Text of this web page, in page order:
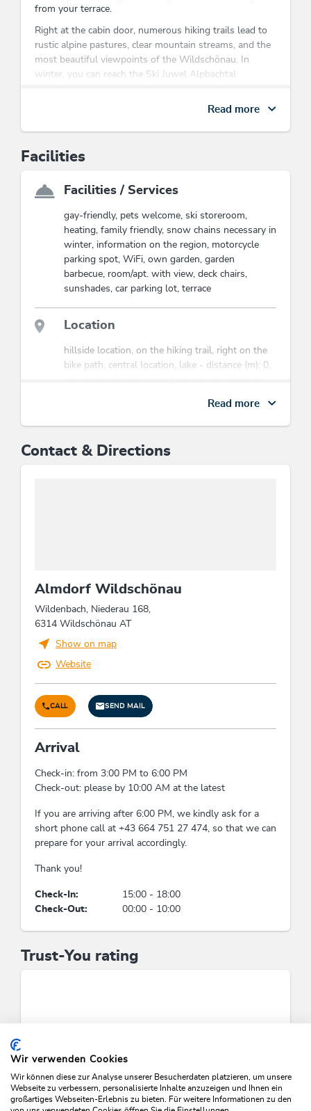
from your terrace.
Right at the cabin door, numerous hiking trails lead to
rustic alpine pastures, clear mountain streams, and the
most beautiful viewpoints of the Wildschönau. In
winter, you can reach the Ski Juwel Alpbachtal
terrace, soaking in the evening sun, or having a sociable
Wildschönau at its best.
Tyrolean hospitality, and unforgettable moments in the
midst of nature.
Read more
Facilities
Facilities / Services
gay-friendly, pets welcome, ski storeroom,
heating, family friendly, snow chains necessary in
winter, information on the region, motorcycle
parking spot, WiFi, own garden, garden
barbecue, room/apt. with view, deck chairs,
sunshades, car parking lot, terrace
Location
hillside location, on the hiking trail, right on the
bike path, central location, lake - distance (m): 0,
Possibility to arrive by public transport
space, bus groups possible
sandboxes
Cleaning
without toxic chemicals consisting of natural,
lounge chairs free of charge, sunbathing lawn,
garden / meadow
Man & culture
Application of regional companies, craftsmen,
suppliers solely
Payment methods
Waste separation & waste
avoidance
Read more
Contact & Directions
Almdorf Wildschönau
Wildenbach, Niederau 168,
6314 Wildschönau AT
Show on map
Website
CALL SEND MAIL
Arrival
Check-in: from 3:00 PM to 6:00 PM
Check-out: please by 10:00 AM at the latest
If you are arriving after 6:00 PM, we kindly ask for a
short phone call at +43 664 751 27 474, so that we can
prepare for your arrival accordingly.
Thank you!
Check-In:
15:00 - 18:00
Check-Out:
00:00 - 10:00
Trust-You rating
Wir verwenden Cookies
Wir können diese zur Analyse unserer Besucherdaten platzieren, um unsere
Webseite zu verbessern, personalisierte Inhalte anzuzeigen und Ihnen ein
großartiges Webseiten-Erlebnis zu bieten. Für weitere Informationen zu den